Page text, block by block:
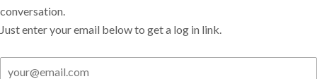
conversation.
Just enter your email below to get a log in link.